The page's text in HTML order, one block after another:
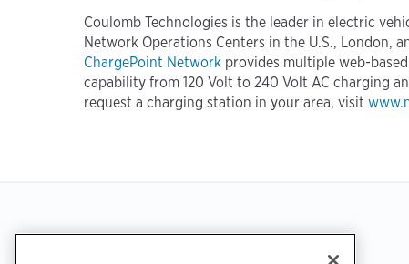
Coulomb Technologies is the leader in electric
Network Operations Centers in the U.S., London,
ChargePoint Network provides multiple web-
capability from 120 Volt to 240 Volt AC charging
request a charging station in your area, visit